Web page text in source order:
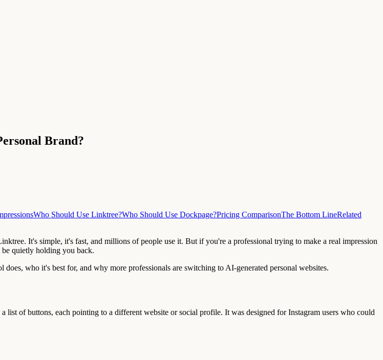
Brand?
Who Should Use Linktree?Who Should Use Dockpage?Pricing ComparisonThe Bottom LineRelated
It's simple, it's fast, and millions of people use it. But if you're a professional trying to make a real impression
quietly holding you back.
who it's best for, and why more professionals are switching to AI-generated personal websites.
a list of buttons, each pointing to a different website or social profile. It was designed for Instagram users who could